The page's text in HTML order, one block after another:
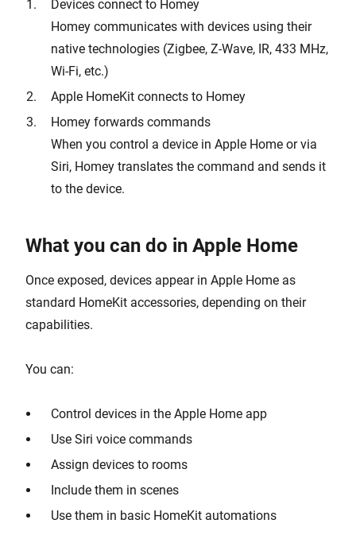
Devices connect to Homey
Homey communicates with devices using their
native technologies (Zigbee, Z-Wave, IR, 433 MHz,
Wi-Fi, etc.)
Apple HomeKit connects to Homey
Homey forwards commands
When you control a device in Apple Home or via
Siri, Homey translates the command and sends it
to the device.
What you can do in Apple Home
Once exposed, devices appear in Apple Home as
standard HomeKit accessories, depending on their
capabilities.
You can:
Control devices in the Apple Home app
Use Siri voice commands
Assign devices to rooms
Include them in scenes
Use them in basic HomeKit automations